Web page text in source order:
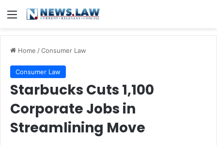
Menu
Home /Consumer Law
Consumer Law
Starbucks Cuts 1,100
Corporate Jobs in
Streamlining Move